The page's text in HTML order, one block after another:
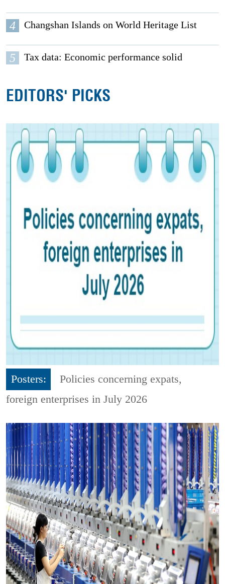
4 Changshan Islands on World Heritage List
5 Tax data: Economic performance solid
EDITORS' PICKS
Posters:
Policies concerning expats,
foreign enterprises in July 2026